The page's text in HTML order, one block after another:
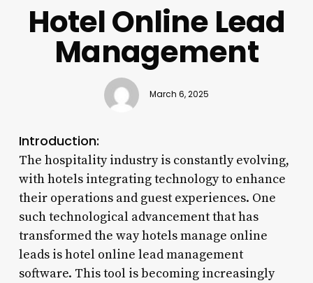
Hotel Online Lead
Management
March 6, 2025
Introduction:
The hospitality industry is constantly evolving,
with hotels integrating technology to enhance
their operations and guest experiences. One
such technological advancement that has
transformed the way hotels manage online
leads is hotel online lead management
software. This tool is becoming increasingly